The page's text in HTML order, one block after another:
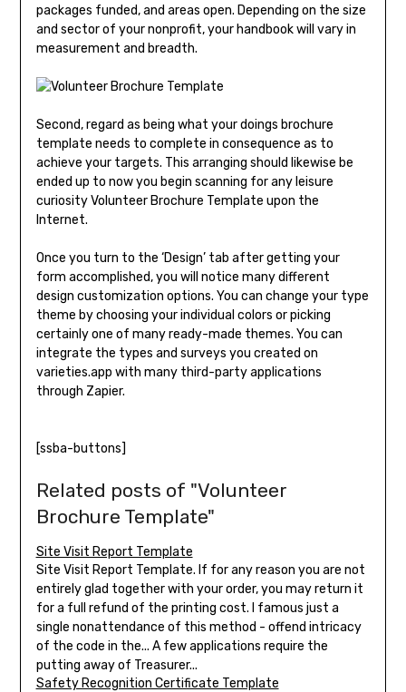
packages funded, and areas open. Depending on the size
and sector of your nonprofit, your handbook will vary in
measurement and breadth.
Second, regard as being what your doings brochure
template needs to complete in consequence as to
achieve your targets. This arranging should likewise be
ended up to now you begin scanning for any leisure
curiosity Volunteer Brochure Template upon the
Internet.
Once you turn to the ‘Design’ tab after getting your
form accomplished, you will notice many different
design customization options. You can change your type
theme by choosing your individual colors or picking
certainly one of many ready-made themes. You can
integrate the types and surveys you created on
varieties.app with many third-party applications
through Zapier.
[ssba-buttons]
Related posts of "Volunteer
Brochure Template"
Site Visit Report Template
Site Visit Report Template. If for any reason you are not
entirely glad together with your order, you may return it
for a full refund of the printing cost. I famous just a
single nonattendance of this method - offend intricacy
of the code in the... A few applications require the
putting away of Treasurer...
Safety Recognition Certificate Template